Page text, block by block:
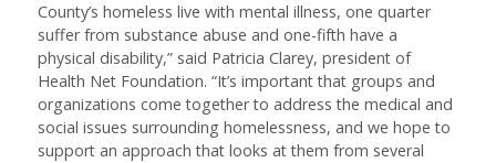
County’s homeless live with mental illness, one quarter
suffer from substance abuse and one-fifth have a
physical disability,” said Patricia Clarey, president of
Health Net Foundation. “It’s important that groups and
organizations come together to address the medical and
social issues surrounding homelessness, and we hope to
support an approach that looks at them from several